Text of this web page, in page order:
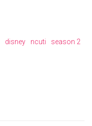
disney ncuti
season 2